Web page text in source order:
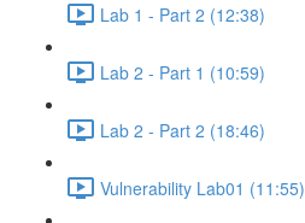
Lab 1 - Part 2 (12:38)
Lab 2 - Part 1 (10:59)
Lab 2 - Part 2 (18:46)
Vulnerability Lab01 (11:55)